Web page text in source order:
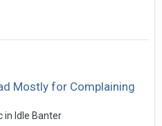
Mostly for Complaining
in Idle Banter